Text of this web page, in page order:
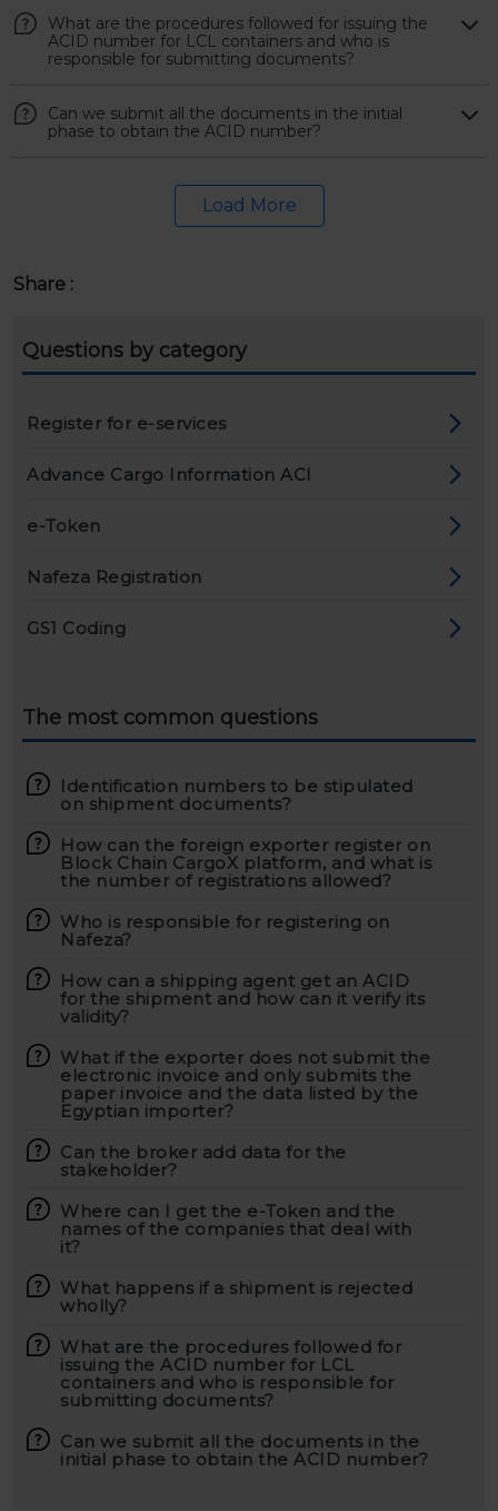
What are the procedures followed for issuing the
ACID number for LCL containers and who is
responsible for submitting documents?
Can we submit all the documents in the initial
phase to obtain the ACID number?
Load More
Share :
Questions by category
Register for e-services
Advance Cargo Information ACI
e-Token
Nafeza Registration
GS1 Coding
The most common questions
Identification numbers to be stipulated
on shipment documents?
How can the foreign exporter register on
Block Chain CargoX platform, and what is
the number of registrations allowed?
Who is responsible for registering on
Nafeza?
How can a shipping agent get an ACID
for the shipment and how can it verify its
validity?
What if the exporter does not submit the
electronic invoice and only submits the
paper invoice and the data listed by the
Egyptian importer?
Can the broker add data for the
stakeholder?
Where can I get the e-Token and the
names of the companies that deal with
it?
What happens if a shipment is rejected
wholly?
What are the procedures followed for
issuing the ACID number for LCL
containers and who is responsible for
submitting documents?
Can we submit all the documents in the
initial phase to obtain the ACID number?